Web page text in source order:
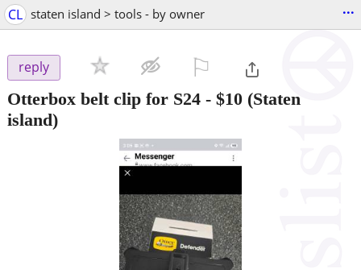
CL staten island > tools - by owner ...
reply
Otterbox belt clip for S24 - $10 (Staten
island)